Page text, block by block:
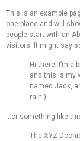
This is an example
one place and will
people start with an
visitors. It might say
Hi there! I’m a
and this is my
named Jack,
rain.)
…or something like
The XYZ